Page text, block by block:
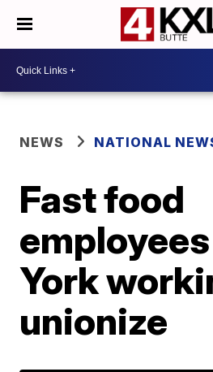
NEWS NATIONAL
Fast food
York
unionize